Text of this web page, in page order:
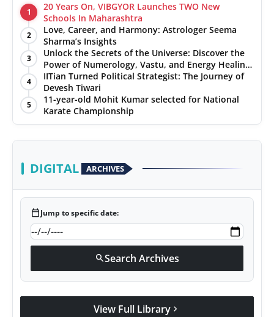
1
20 Years On, VIBGYOR Launches TWO New
Schools In Maharashtra
2
Love, Career, and Harmony: Astrologer Seema
Sharma’s Insights
3
Unlock the Secrets of the Universe: Discover the
Power of Numerology, Vastu, and Energy Healing
with Jittendra Beniwal
4
IITian Turned Political Strategist: The Journey of
Devesh Tiwari
5
11-year-old Mohit Kumar selected for National
Karate Championship
DIGITAL ARCHIVES
calendar_todayJump to specific date:
searchSearch Archives
View Full Library chevron_right